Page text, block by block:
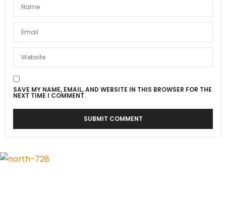
SAVE MY NAME, EMAIL, AND WEBSITE IN THIS BROWSER FOR THE
NEXT TIME I COMMENT.